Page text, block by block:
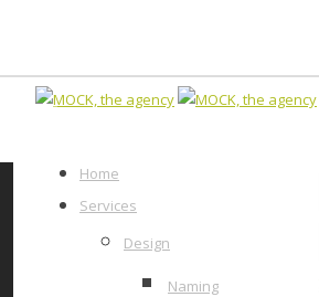
Home
Services
Design
Naming